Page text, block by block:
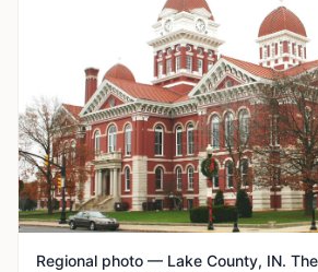
Regional photo — Lake County, IN.